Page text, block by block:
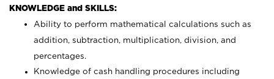
KNOWLEDGE and SKILLS:
Ability to perform mathematical calculations such as
addition, subtraction, multiplication, division, and
percentages.
Knowledge of cash handling procedures including